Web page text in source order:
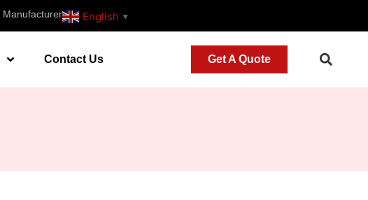
Manufacturer English ▼
Contact Us Get A Quote